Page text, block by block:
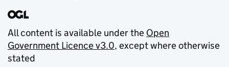
All content is available under the Open
Government Licence v3.0, except where otherwise
stated